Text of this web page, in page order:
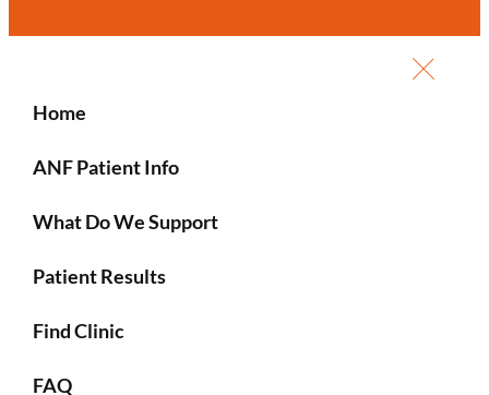
Home
ANF Patient Info
What Do We Support
Patient Results
Find Clinic
FAQ